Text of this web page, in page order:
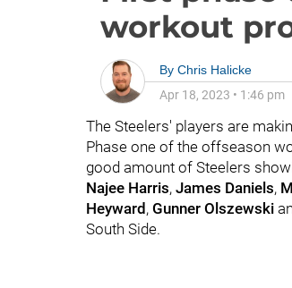
workout
By Chris Halicke
Apr 18, 2023 • 1:46 pm
The Steelers' players are
Phase one of the offseason
good amount of Steelers
Najee Harris, James Daniels,
Heyward , Gunner Olszewski
South Side.